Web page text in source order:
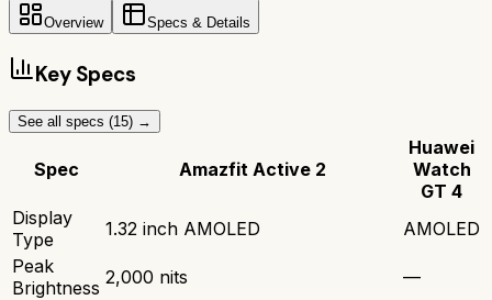
Overview Specs & Details
Key Specs
See all specs (15) →
Spec Amazfit Active 2
Huawei
Watch
GT 4
Display
Type
1.32 inch AMOLED
AMOLED
Peak
Brightness 2,000 nits
—